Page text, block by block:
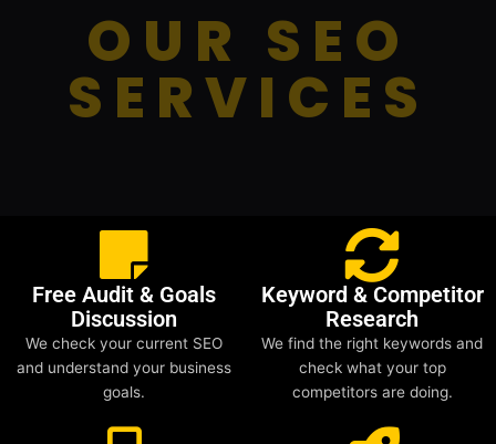
OUR SEO
SERVICES
Free Audit & Goals
Discussion
We check your current SEO
and understand your business
goals.
Keyword & Competitor
Research
We find the right keywords and
check what your top
competitors are doing.